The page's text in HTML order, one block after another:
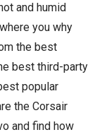
and humid
you why
the best
best third-party
popular
the Corsair
and find how